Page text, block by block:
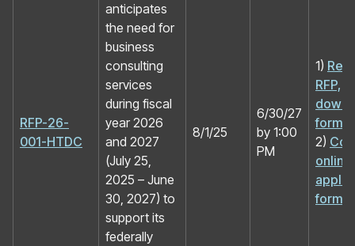
RFP-26-
001-HTDC
anticipates
the need for
business
consulting
services
during fiscal
year 2026
and 2027
(July 25,
2025 – June
30, 2027) to
support its
federally
8/1/25
6/30/27
by 1:00
PM
1)
RFP,
forms
2)
online
form